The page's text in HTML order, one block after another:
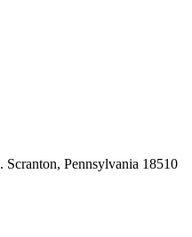
Pennsylvania 18510